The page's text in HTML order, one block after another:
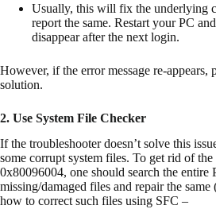
Usually, this will fix the underlying
report the same. Restart your PC
disappear after the next login.
However, if the error message re-appears,
solution.
2. Use System File Checker
If the troubleshooter doesn’t solve this
some corrupt system files. To get rid of the
0x80096004, one should search the entire
missing/damaged files and repair the same
how to correct such files using SFC –